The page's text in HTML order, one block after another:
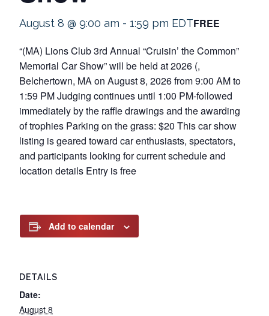
August 8 @ 9:00 am - 1:59 pm EDTFREE
“(MA) Lions Club 3rd Annual “Cruisin’ the Common”
Memorial Car Show” will be held at 2026 (,
Belchertown, MA on August 8, 2026 from 9:00 AM to
1:59 PM Judging continues until 1:00 PM-followed
immediately by the raffle drawings and the awarding
of trophies Parking on the grass: $20 This car show
listing is geared toward car enthusiasts, spectators,
and participants looking for current schedule and
location details Entry is free
Add to calendar
DETAILS
Date:
August 8